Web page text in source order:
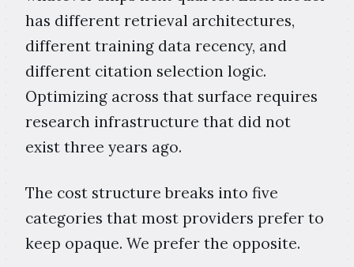
has different retrieval architectures,
different training data recency, and
different citation selection logic.
Optimizing across that surface requires
research infrastructure that did not
exist three years ago.
The cost structure breaks into five
categories that most providers prefer to
keep opaque. We prefer the opposite.